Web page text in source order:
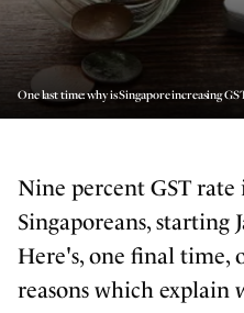
One last time: why is Singapore increasing
Nine percent GST rate
Singaporeans, starting
Here's, one final time,
reasons which explain